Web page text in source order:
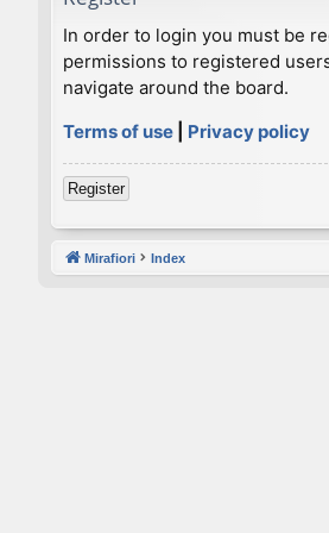
In order to login you must be
permissions to registered
navigate around the board.
Terms of use
Privacy policy
Register
Mirafiori Index